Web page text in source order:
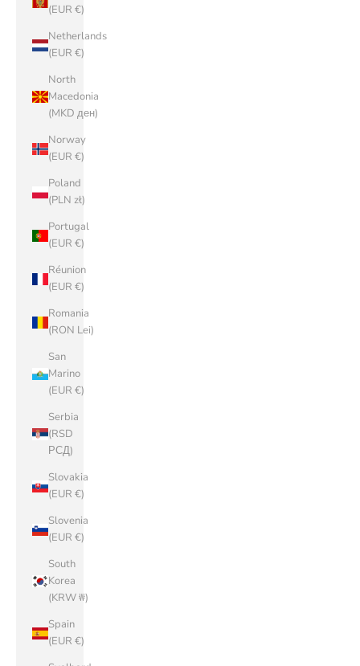
(EUR €)
Netherlands
(EUR €)
North
Macedonia
(MKD ден)
Norway
(EUR €)
Poland
(PLN zł)
Portugal
(EUR €)
Réunion
(EUR €)
Romania
(RON Lei)
San
Marino
(EUR €)
Serbia
(RSD
РСД)
Slovakia
(EUR €)
Slovenia
(EUR €)
South
Korea
(KRW ₩)
Spain
(EUR €)